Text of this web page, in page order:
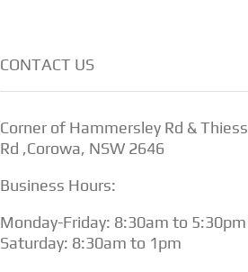
CONTACT US
Corner of Hammersley Rd & Thiess
Rd ,Corowa, NSW 2646
Business Hours:
Monday-Friday: 8:30am to 5:30pm
Saturday: 8:30am to 1pm